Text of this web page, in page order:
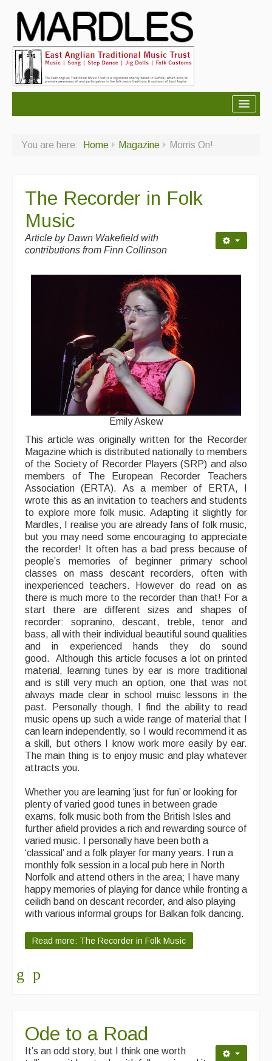
Ceilidh dance moves
Contact Us
Advertising with Us
Back Issues
Features
Opinion
Morris On!
Back Issues
Reviews
CDs
Live Events
What's On
Featured events
Events Diary
Morris
Music and Song Clubs
Music and Song Sessions
Social Dance
Information
Callers
Concert Bands
Dance Bands
Folk Tutors
Singers & Musicians
Artist Profiles
Resources
Tunes
You are here: Home Magazine Morris On!
The Recorder in Folk
Music
Article by Dawn Wakefield with
contributions from Finn Collinson
Emily Askew
This article was originally written for the Recorder
Magazine which is distributed nationally to members
of the Society of Recorder Players (SRP) and also
members of The European Recorder Teachers
Association (ERTA). As a member of ERTA, I
wrote this as an invitation to teachers and students
to explore more folk music. Adapting it slightly for
Mardles, I realise you are already fans of folk music,
but you may need some encouraging to appreciate
the recorder! It often has a bad press because of
people’s memories of beginner primary school
classes on mass descant recorders, often with
inexperienced teachers. However do read on as
there is much more to the recorder than that! For a
start there are different sizes and shapes of
recorder: sopranino, descant, treble, tenor and
bass, all with their individual beautiful sound qualities
and in experienced hands they do sound
good. Although this article focuses a lot on printed
material, learning tunes by ear is more traditional
and is still very much an option, one that was not
always made clear in school muisc lessons in the
past. Personally though, I find the ability to read
music opens up such a wide range of material that I
can learn independently, so I would recommend it as
a skill, but others I know work more easily by ear.
The main thing is to enjoy music and play whatever
attracts you.
Whether you are learning ‘just for fun’ or looking for
plenty of varied good tunes in between grade
exams, folk music both from the British Isles and
further afield provides a rich and rewarding source of
varied music. I personally have been both a
‘classical’ and a folk player for many years. I run a
monthly folk session in a local pub here in North
Norfolk and attend others in the area; I have many
happy memories of playing for dance while fronting a
ceilidh band on descant recorder, and also playing
with various informal groups for Balkan folk dancing.
Read more: The Recorder in Folk Music
Ode to a Road
It’s an odd story, but I think one worth